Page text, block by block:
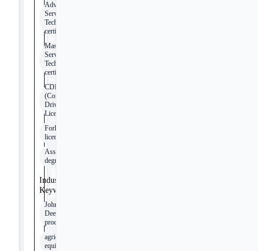
Advanced
Service
Technician
certification
Master
Service
Technician
certification
CDL
(Commercial
Driver’s
License)
Forklift
license
Associate’s
degree
Industry
Keywords
John
Deere
products
agricultural
equipment